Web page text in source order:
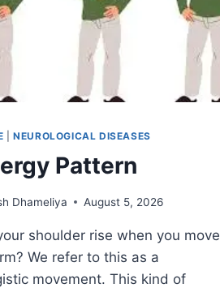
|NEUROLOGICAL DISEASES
Pattern
Dhameliya August 5, 2026
shoulder rise when you move
We refer to this as a
movement. This kind of